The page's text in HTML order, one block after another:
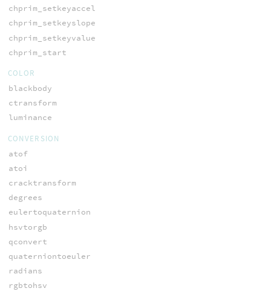
chprim_setkeyaccel
chprim_setkeyslope
chprim_setkeyvalue
chprim_start
COLOR
blackbody
ctransform
luminance
CONVERSION
atof
atoi
cracktransform
degrees
eulertoquaternion
hsvtorgb
qconvert
quaterniontoeuler
radians
rgbtohsv